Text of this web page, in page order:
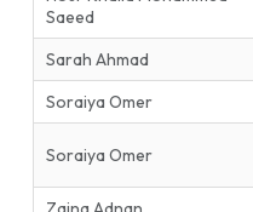
Saeed
Sarah Ahmad
Soraiya Omer
Soraiya Omer